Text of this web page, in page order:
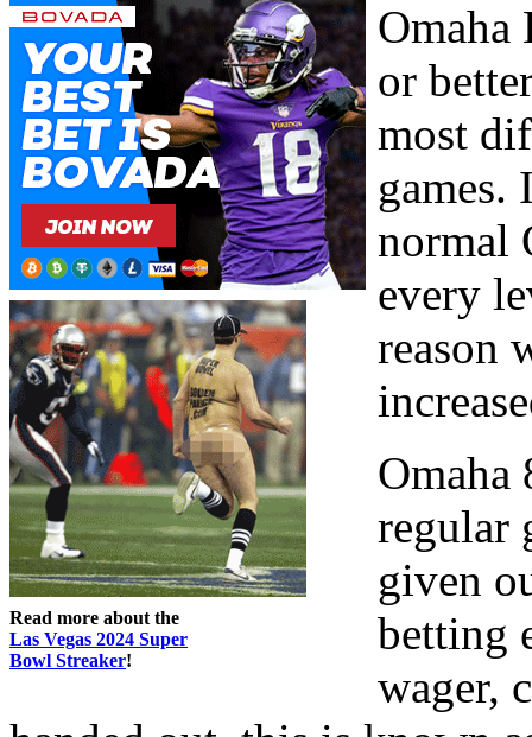
Read more about the
Las Vegas 2024 Super
Bowl Streaker!
Omaha
or
most
games.
normal
every
reason
Omaha
regular
given
betting
wager,